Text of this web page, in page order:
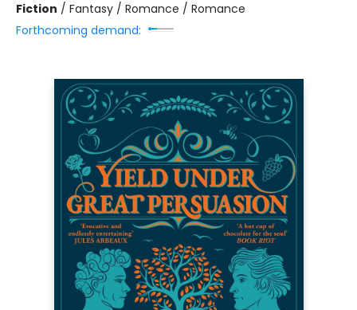
Fiction / Fantasy / Romance / Romance
Forthcoming demand: